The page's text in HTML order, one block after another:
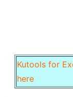
Kutools for
here